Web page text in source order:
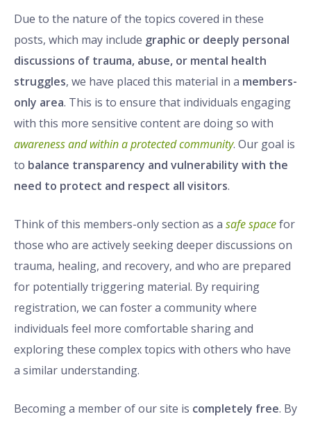
Due to the nature of the topics covered in these
posts, which may include graphic or deeply personal
discussions of trauma, abuse, or mental health
struggles, we have placed this material in a members-
only area. This is to ensure that individuals engaging
with this more sensitive content are doing so with
awareness and within a protected community. Our goal is
to balance transparency and vulnerability with the
need to protect and respect all visitors.
Think of this members-only section as a safe spacefor
those who are actively seeking deeper discussions on
trauma, healing, and recovery, and who are prepared
for potentially triggering material. By requiring
registration, we can foster a community where
individuals feel more comfortable sharing and
exploring these complex topics with others who have
a similar understanding.
Becoming a member of our site is completely free. By